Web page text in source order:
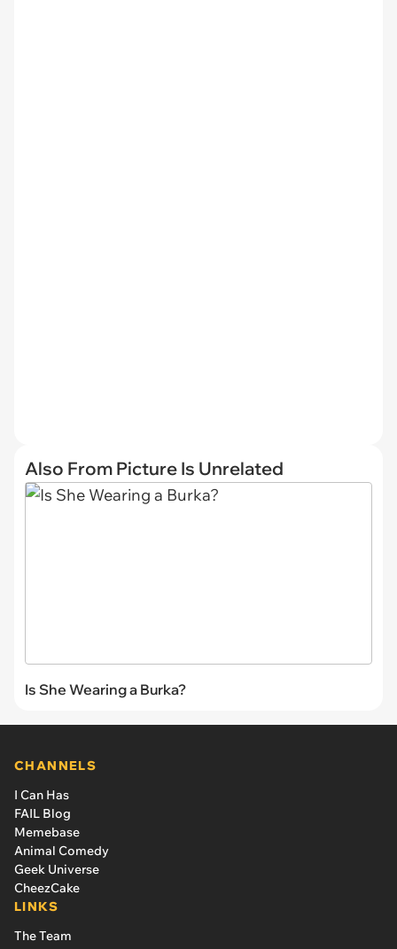
Also From Picture Is Unrelated
Is She Wearing a Burka?
CHANNELS
I Can Has
FAIL Blog
Memebase
Animal Comedy
Geek Universe
CheezCake
LINKS
The Team